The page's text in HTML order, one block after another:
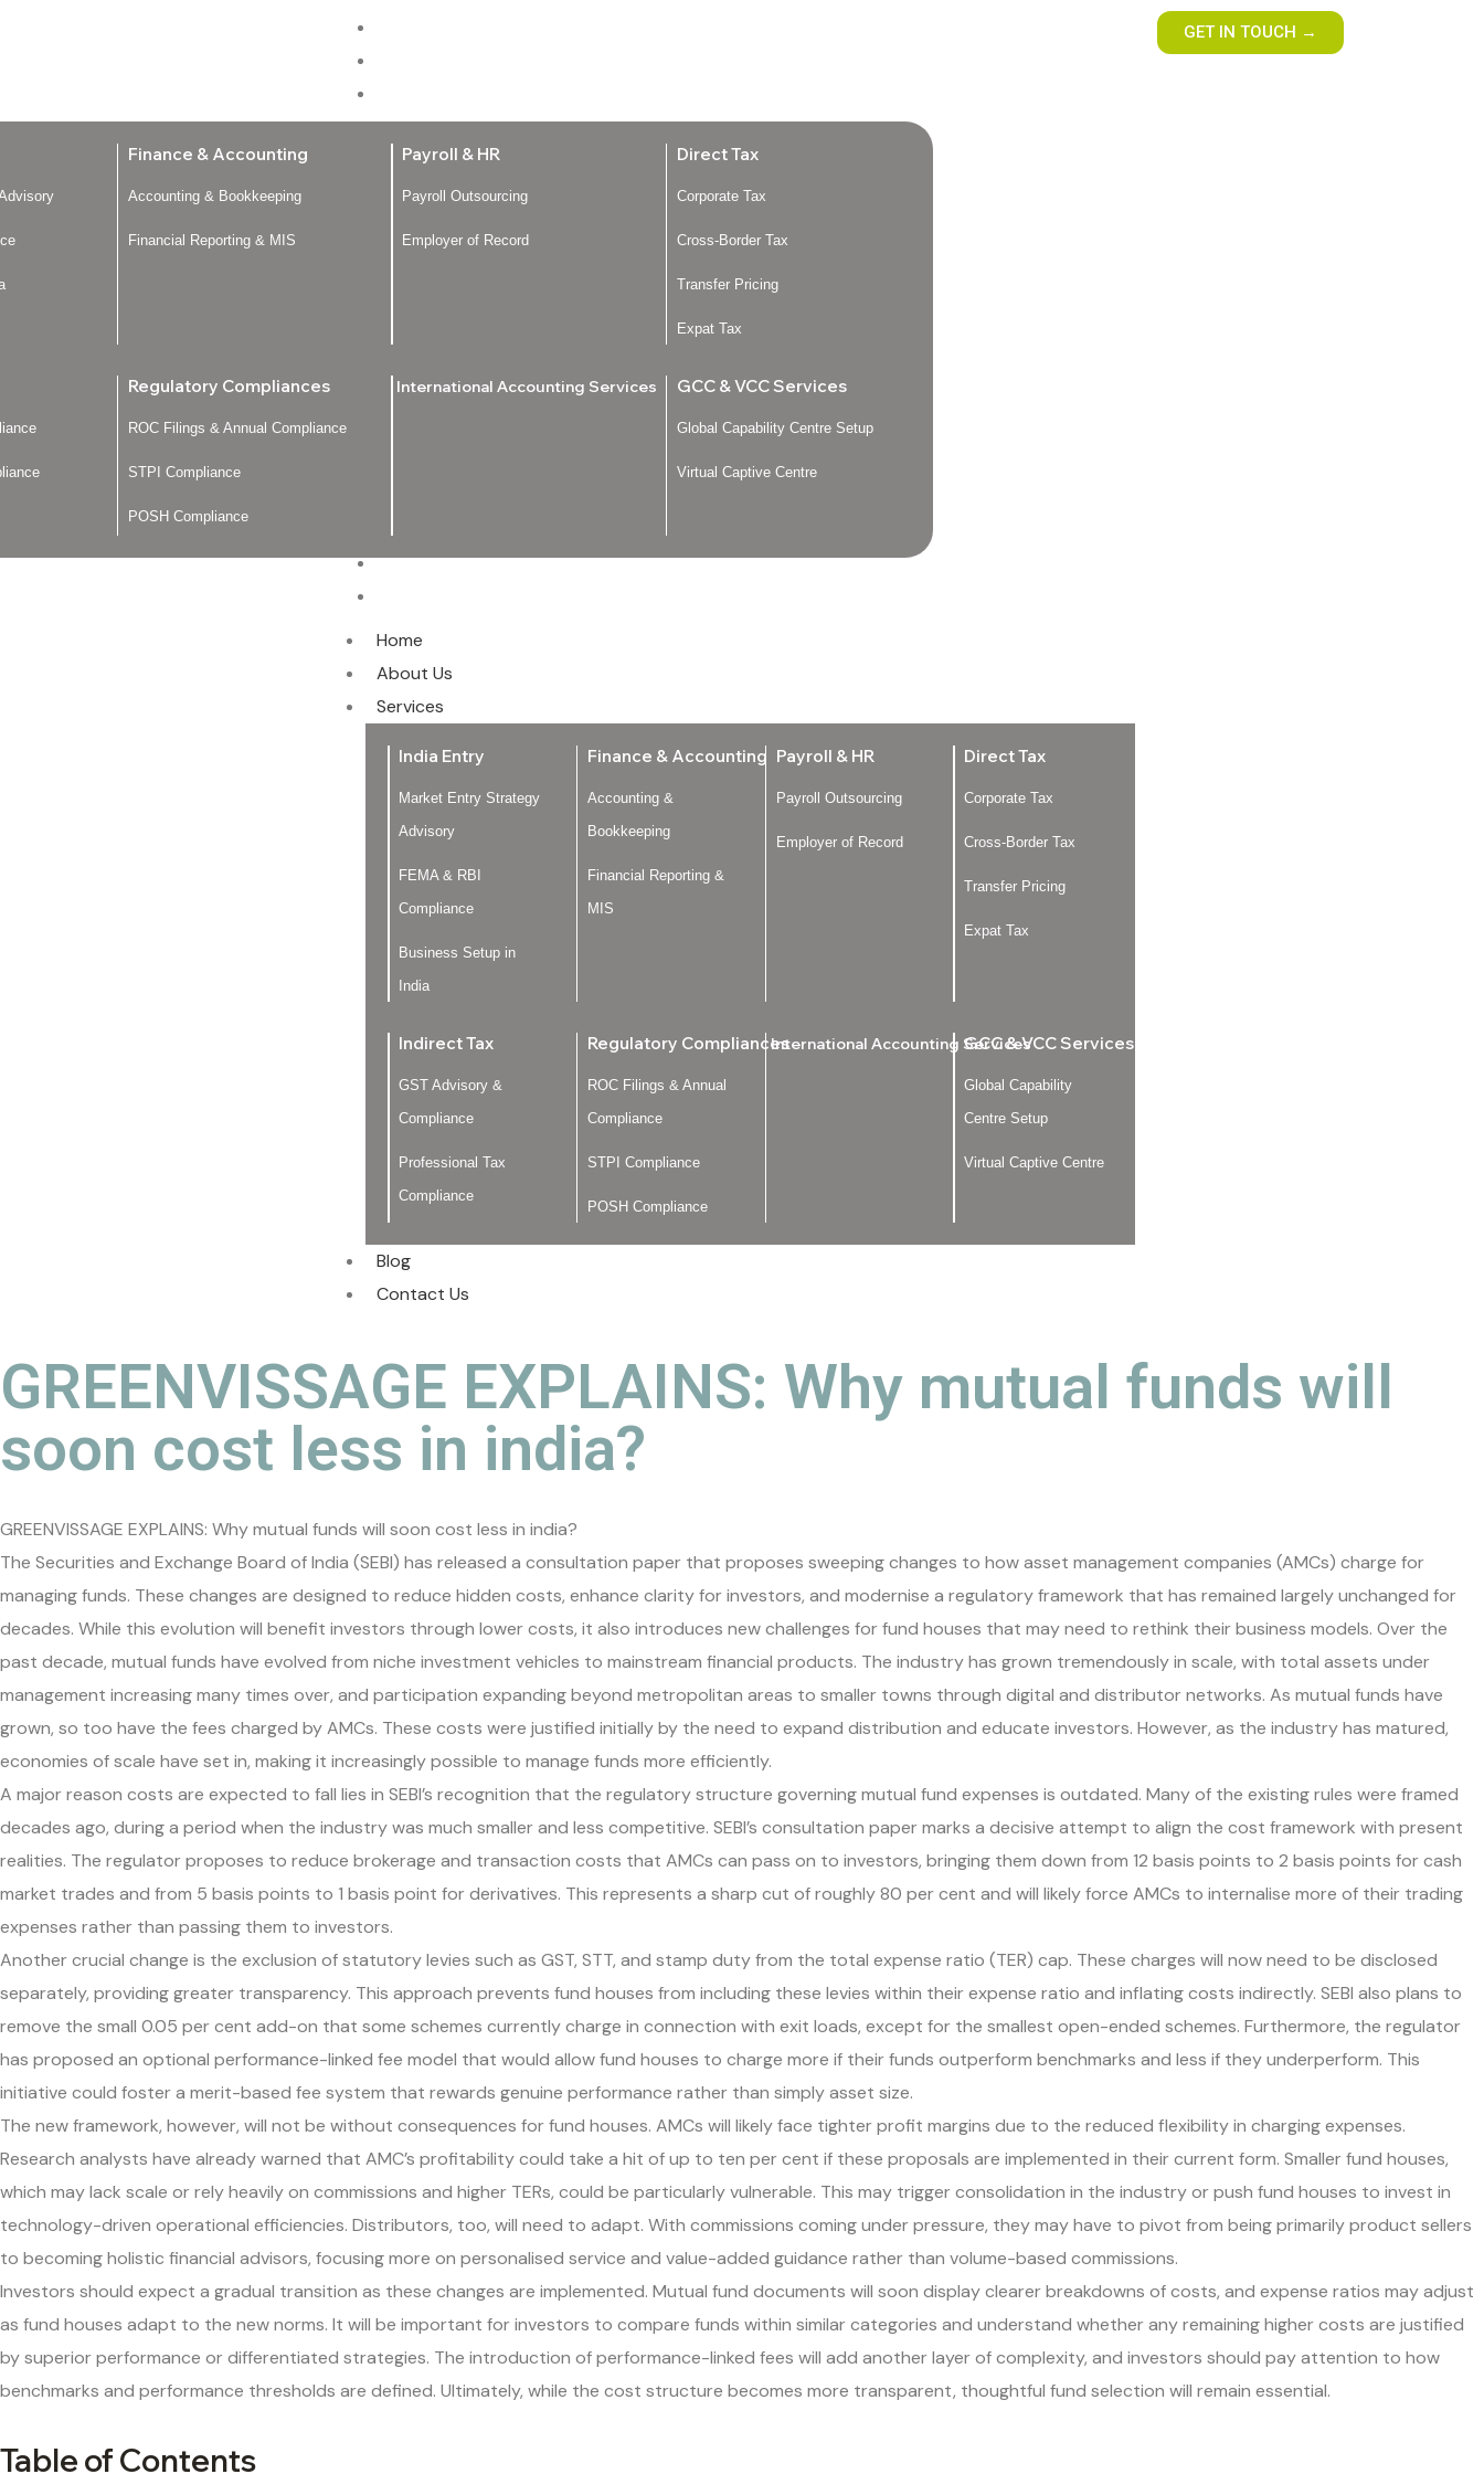
Finance & Accounting
Accounting & Bookkeeping
Financial Reporting & MIS
Payroll & HR
Payroll Outsourcing
Employer of Record
Direct Tax
Corporate Tax
Cross-Border Tax
Transfer Pricing
Expat Tax
Regulatory Compliances
ROC Filings & Annual Compliance
STPI Compliance
POSH Compliance
International Accounting Services GCC & VCC Services
Global Capability Centre Setup
Virtual Captive Centre
Blog
Home
About Us
Services
India Entry
Market Entry Strategy
Advisory
FEMA & RBI
Compliance
Business Setup in
India
Finance & Accounting
Accounting &
Bookkeeping
Financial Reporting &
MIS
Payroll & HR
Payroll Outsourcing
Employer of Record
Direct Tax
Corporate Tax
Cross-Border Tax
Transfer Pricing
Expat Tax
Indirect Tax
GST Advisory &
Compliance
Professional Tax
Compliance
Regulatory Compliances
ROC Filings & Annual
Compliance
STPI Compliance
POSH Compliance
International Accounting ServicesGCC & VCC Services
Global Capability
Centre Setup
Virtual Captive Centre
Blog
Contact Us
GET IN TOUCH →
GREENVISSAGE EXPLAINS: Why mutual funds will
soon cost less in india?
GREENVISSAGE EXPLAINS: Why mutual funds will soon cost less in india?
The Securities and Exchange Board of India (SEBI) has released a consultation paper that proposes sweeping changes to how asset management companies (AMCs) charge for
managing funds. These changes are designed to reduce hidden costs, enhance clarity for investors, and modernise a regulatory framework that has remained largely unchanged for
decades. While this evolution will benefit investors through lower costs, it also introduces new challenges for fund houses that may need to rethink their business models. Over the
past decade, mutual funds have evolved from niche investment vehicles to mainstream financial products. The industry has grown tremendously in scale, with total assets under
management increasing many times over, and participation expanding beyond metropolitan areas to smaller towns through digital and distributor networks. As mutual funds have
grown, so too have the fees charged by AMCs. These costs were justified initially by the need to expand distribution and educate investors. However, as the industry has matured,
economies of scale have set in, making it increasingly possible to manage funds more efficiently.
A major reason costs are expected to fall lies in SEBI’s recognition that the regulatory structure governing mutual fund expenses is outdated. Many of the existing rules were framed
decades ago, during a period when the industry was much smaller and less competitive. SEBI’s consultation paper marks a decisive attempt to align the cost framework with present
realities. The regulator proposes to reduce brokerage and transaction costs that AMCs can pass on to investors, bringing them down from 12 basis points to 2 basis points for cash
market trades and from 5 basis points to 1 basis point for derivatives. This represents a sharp cut of roughly 80 per cent and will likely force AMCs to internalise more of their trading
expenses rather than passing them to investors.
Another crucial change is the exclusion of statutory levies such as GST, STT, and stamp duty from the total expense ratio (TER) cap. These charges will now need to be disclosed
separately, providing greater transparency. This approach prevents fund houses from including these levies within their expense ratio and inflating costs indirectly. SEBI also plans to
remove the small 0.05 per cent add-on that some schemes currently charge in connection with exit loads, except for the smallest open-ended schemes. Furthermore, the regulator
has proposed an optional performance-linked fee model that would allow fund houses to charge more if their funds outperform benchmarks and less if they underperform. This
initiative could foster a merit-based fee system that rewards genuine performance rather than simply asset size.
The new framework, however, will not be without consequences for fund houses. AMCs will likely face tighter profit margins due to the reduced flexibility in charging expenses.
Research analysts have already warned that AMC’s profitability could take a hit of up to ten per cent if these proposals are implemented in their current form. Smaller fund houses,
which may lack scale or rely heavily on commissions and higher TERs, could be particularly vulnerable. This may trigger consolidation in the industry or push fund houses to invest in
technology-driven operational efficiencies. Distributors, too, will need to adapt. With commissions coming under pressure, they may have to pivot from being primarily product sellers
to becoming holistic financial advisors, focusing more on personalised service and value-added guidance rather than volume-based commissions.
Investors should expect a gradual transition as these changes are implemented. Mutual fund documents will soon display clearer breakdowns of costs, and expense ratios may adjust
as fund houses adapt to the new norms. It will be important for investors to compare funds within similar categories and understand whether any remaining higher costs are justified
by superior performance or differentiated strategies. The introduction of performance-linked fees will add another layer of complexity, and investors should pay attention to how
benchmarks and performance thresholds are defined. Ultimately, while the cost structure becomes more transparent, thoughtful fund selection will remain essential.
Table of Contents